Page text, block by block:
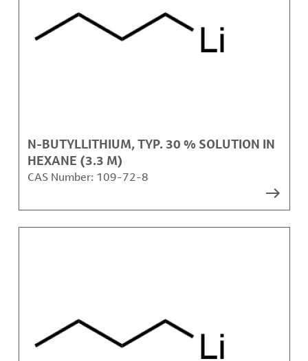
N-BUTYLLITHIUM, TYP. 30 % SOLUTION IN
HEXANE (3.3 M)
CAS Number: 109-72-8